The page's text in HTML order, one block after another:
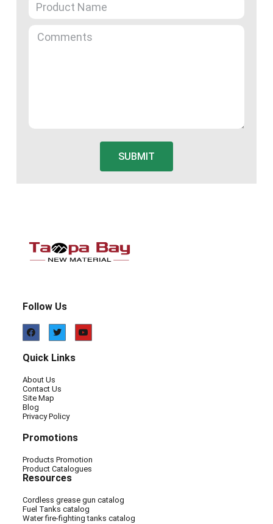
SUBMIT
Follow Us
Quick Links
About Us
Contact Us
Site Map
Blog
Privacy Policy
Promotions
Products Promotion
Product Catalogues
Resources
Cordless grease gun catalog
Fuel Tanks catalog
Water fire-fighting tanks catalog